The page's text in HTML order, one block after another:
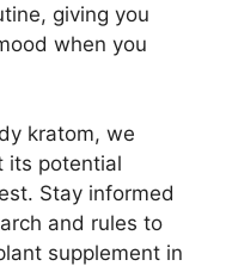
giving you
when you
kratom, we
its potential
Stay informed
and rules to
supplement in